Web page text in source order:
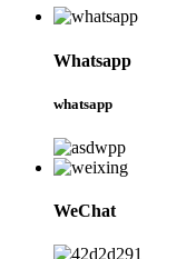
Whatsapp
whatsapp
WeChat